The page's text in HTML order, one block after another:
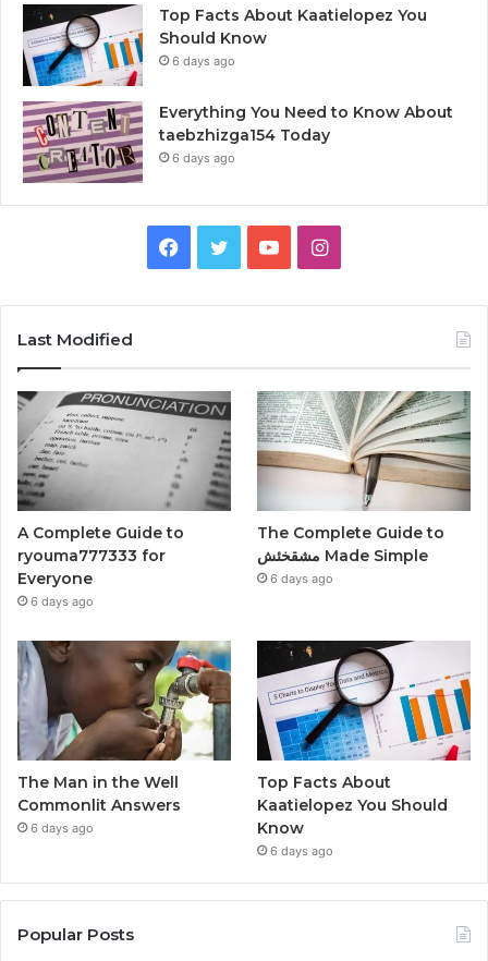
Top Facts About Kaatielopez You
Should Know
6 days ago
Everything You Need to Know About
taebzhizga154 Today
6 days ago
Facebook
TwitterYouTubeInstagram
Last Modified
A Complete Guide to
ryouma777333 for
Everyone
6 days ago
The Complete Guide to
مشقخئش Made Simple
6 days ago
The Man in the Well
Commonlit Answers
6 days ago
Top Facts About
Kaatielopez You Should
Know
6 days ago
Popular Posts